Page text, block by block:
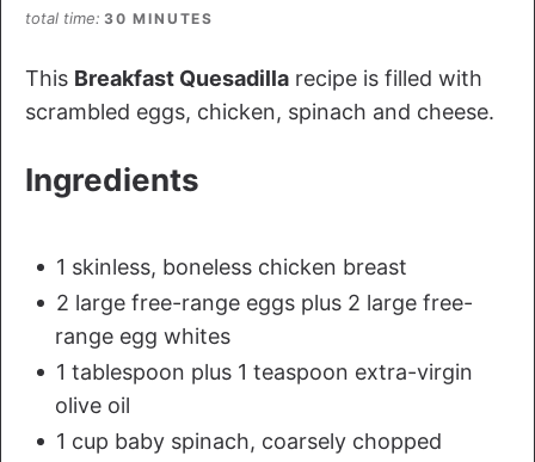
total time 30 MINUTES
This Breakfast Quesadilla recipe is filled with
scrambled eggs, chicken, spinach and cheese.
Ingredients
1 skinless, boneless chicken breast
2 large free-range eggs plus 2 large free-
range egg whites
1 tablespoon plus 1 teaspoon extra-virgin
olive oil
1 cup baby spinach, coarsely chopped